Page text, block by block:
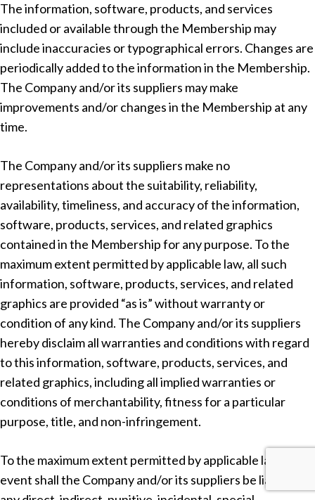
The information, software, products, and services
included or available through the Membership may
include inaccuracies or typographical errors. Changes are
periodically added to the information in the Membership.
The Company and/or its suppliers may make
improvements and/or changes in the Membership at any
time.
The Company and/or its suppliers make no
representations about the suitability, reliability,
availability, timeliness, and accuracy of the information,
software, products, services, and related graphics
contained in the Membership for any purpose. To the
maximum extent permitted by applicable law, all such
information, software, products, services, and related
graphics are provided “as is” without warranty or
condition of any kind. The Company and/or its suppliers
hereby disclaim all warranties and conditions with regard
to this information, software, products, services, and
related graphics, including all implied warranties or
conditions of merchantability, fitness for a particular
purpose, title, and non-infringement.
To the maximum extent permitted by applicable law, in no
event shall the Company and/or its suppliers be liable for